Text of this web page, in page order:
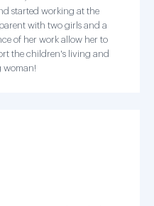
started working at the
with two girls and a
of her work allow her to
the children's living and
woman!